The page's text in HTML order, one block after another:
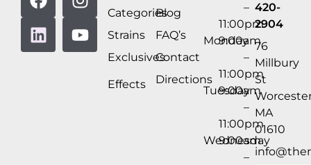
Categories
Strains
Exclusives
Effects
Blog
FAQ’s
Contact
Directions
–
11:00pm
Monday
9:00am
–
11:00pm
Tuesday
9:00am
–
11:00pm
Wednesday
9:00am
–
420-
2904
76
Millbury
St
MA
01610